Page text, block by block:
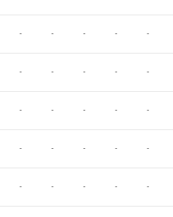
- - - - -
- - - - -
- - - - -
- - - - -
- - - - -